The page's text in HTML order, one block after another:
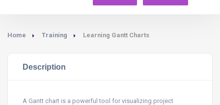
Home Training Learning Gantt Charts
Description
A Gantt chart is a powerful tool for visualizing project